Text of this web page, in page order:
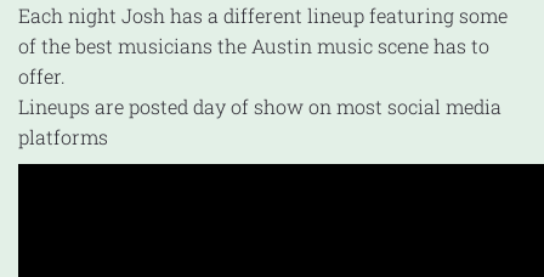
Each night Josh has a different lineup featuring some
of the best musicians the Austin music scene has to
offer.
Lineups are posted day of show on most social media
platforms